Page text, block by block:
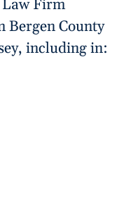
Law Firm
Bergen County
including in: